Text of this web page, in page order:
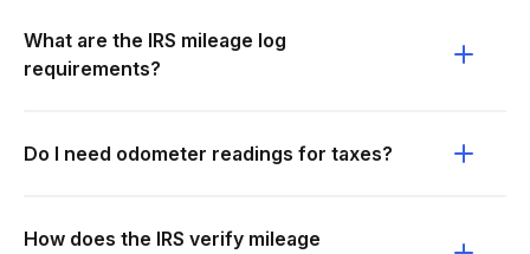
What are the IRS mileage log
requirements?
Do I need odometer readings for taxes?
How does the IRS verify mileage